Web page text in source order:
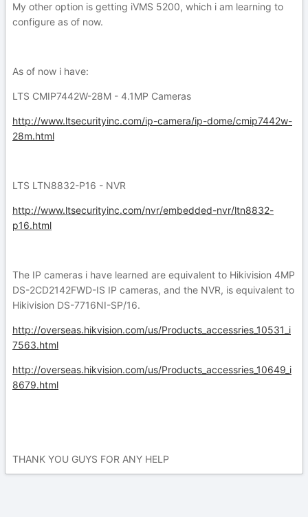
My other option is getting iVMS 5200, which i am learning to
configure as of now.
As of now i have:
LTS CMIP7442W-28M - 4.1MP Cameras
http://www.ltsecurityinc.com/ip-camera/ip-dome/cmip7442w-
28m.html
LTS LTN8832-P16 - NVR
http://www.ltsecurityinc.com/nvr/embedded-nvr/ltn8832-
p16.html
The IP cameras i have learned are equivalent to Hikivision 4MP
DS-2CD2142FWD-IS IP cameras, and the NVR, is equivalent to
Hikivision DS-7716NI-SP/16.
http://overseas.hikvision.com/us/Products_accessries_10531_i
7563.html
http://overseas.hikvision.com/us/Products_accessries_10649_i
8679.html
THANK YOU GUYS FOR ANY HELP